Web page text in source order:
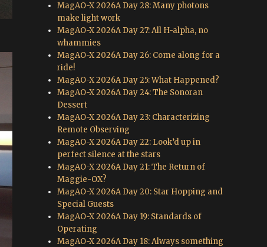
MagAO-X 2026A Day 28: Many photons
make light work
MagAO-X 2026A Day 27: All H-alpha, no
whammies
MagAO-X 2026A Day 26: Come along for a
ride!
MagAO-X 2026A Day 25: What Happened?
MagAO-X 2026A Day 24: The Sonoran
Dessert
MagAO-X 2026A Day 23: Characterizing
Remote Observing
MagAO-X 2026A Day 22: Look’d up in
perfect silence at the stars
MagAO-X 2026A Day 21: The Return of
Maggie-OX?
MagAO-X 2026A Day 20: Star Hopping and
Special Guests
MagAO-X 2026A Day 19: Standards of
Operating
MagAO-X 2026A Day 18: Always something